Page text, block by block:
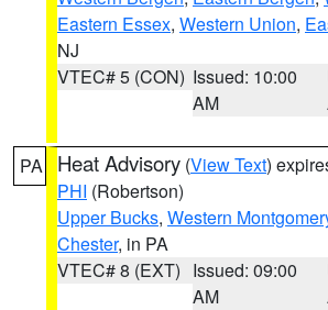
Eastern Essex, Western Union,
NJ
VTEC# 5 (CON) Issued: 10:00
AM
PA Heat Advisory (View Text)
PHI (Robertson)
Upper Bucks, Western
Chester, in PA
VTEC# 8 (EXT) Issued: 09:00
AM